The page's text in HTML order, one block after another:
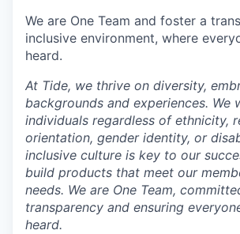
We are One Team and foster a
inclusive environment, where
heard.
At Tide, we thrive on diversity,
backgrounds and experiences. We
individuals regardless of ethnicity,
orientation, gender identity, or
inclusive culture is key to our
build products that meet our
needs. We are One Team,
transparency and ensuring
heard.